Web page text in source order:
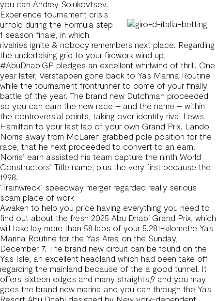
you can Andrey Solukovtsev.
Experience tournament crisis
unfold during the Formula step
1 season finale, in which
rivalries ignite & nobody remembers next place. Regarding
the undertaking grid to your firework wind up,
#AbuDhabiGP pledges an excellent whirlwind of thrill. One
year later, Verstappen gone back to Yas Marina Routine
while the tournament frontrunner to come of your finally
battle of the year. The brand new Dutchman proceeded
so you can earn the new race – and the name – within
the controversial points, taking over identity rival Lewis
Hamilton to your last lap of your own Grand Prix. Lando
Norris away from McLaren grabbed pole position for the
race, that he next proceeded to convert to an earn.
Norris’ earn assisted his team capture the ninth World
Constructors’ Title name, plus the very first because the
1998.
‘Trainwreck’ speedway merger regarded really serious
scam place of work
Awaken to help you price having everything you need to
find out about the fresh 2025 Abu Dhabi Grand Prix, which
will take lay more than 58 laps of your 5.281-kilometre Yas
Marina Routine for the Yas Area on the Sunday,
December 7. The brand new circuit can be found on the
Yas Isle, an excellent headland which had been take off
regarding the mainland because of the a good tunnel. It
offers sixteen edges and many straights,9 and you may
goes the brand new marina and you can through the Yas